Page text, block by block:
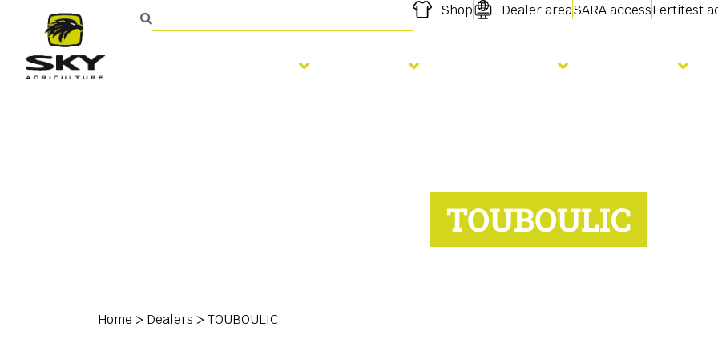
Shop Dealer areaSARA accessFertitest
TOUBOULIC
Home > Dealers > TOUBOULIC